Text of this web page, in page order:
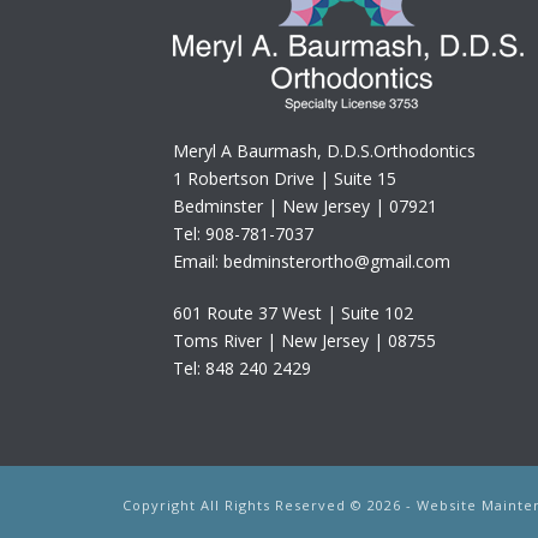
Meryl A Baurmash, D.D.S.Orthodontics
1 Robertson Drive | Suite 15
Bedminster | New Jersey | 07921
Tel: 908-781-7037
Email: bedminsterortho@gmail.com
601 Route 37 West | Suite 102
Toms River | New Jersey | 08755
Tel: 848 240 2429
Copyright All Rights Reserved © 2026 - Website